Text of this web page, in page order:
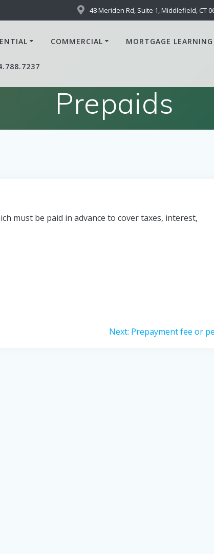
48 Meriden Rd, Suite 1, Middlefield, CT
COMMERCIAL MORTGAGE
Prepaids
must be paid in advance to cover taxes, interest,
Next: Next
Prepayment fee or